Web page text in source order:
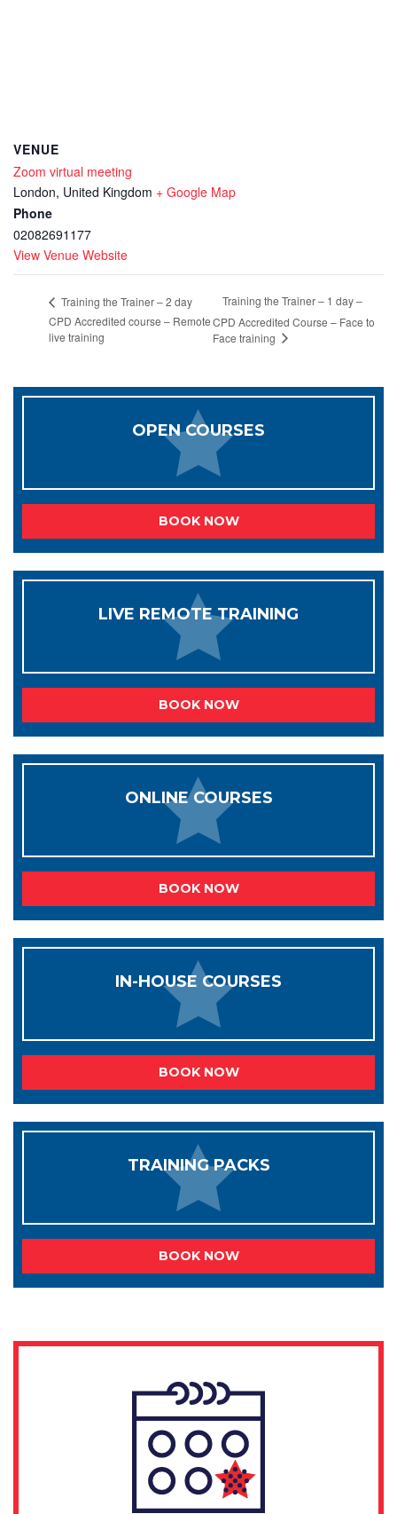
VENUE
Zoom virtual meeting
London, United Kingdom + Google Map
Phone
02082691177
View Venue Website
Training the Trainer – 2 day
CPD Accredited course – Remote
live training
Training the Trainer – 1 day –
CPD Accredited Course – Face to
Face training
OPEN COURSES
BOOK NOW
LIVE REMOTE TRAINING
BOOK NOW
ONLINE COURSES
BOOK NOW
IN-HOUSE COURSES
BOOK NOW
TRAINING PACKS
BOOK NOW